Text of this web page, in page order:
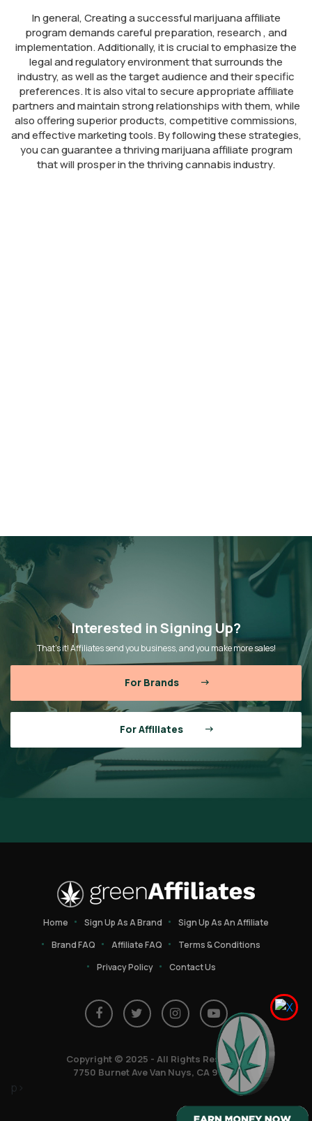
In general, Creating a successful marijuana affiliate
program demands careful preparation, research , and
implementation. Additionally, it is crucial to emphasize the
legal and regulatory environment that surrounds the
industry, as well as the target audience and their specific
preferences. It is also vital to secure appropriate affiliate
partners and maintain strong relationships with them, while
also offering superior products, competitive commissions,
and effective marketing tools. By following these strategies,
you can guarantee a thriving marijuana affiliate program
that will prosper in the thriving cannabis industry.
Interested in Signing Up?
That’s it! Affiliates send you business, and you make more sales!
For Brands
For Affiliates
Home Sign Up As A Brand
Sign Up As An Affiliate
Brand FAQ
Affiliate FAQ
Terms & Conditions
Privacy Policy
Contact Us
Copyright © 2025 - All Rights Reserved
7750 Burnet Ave Van Nuys, CA 91405
p>